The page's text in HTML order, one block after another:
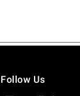
Follow Us